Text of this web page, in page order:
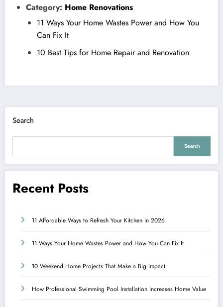
Category: Home Renovations
11 Ways Your Home Wastes Power and How You
Can Fix It
10 Best Tips for Home Repair and Renovation
Search
Search
Recent Posts
11 Affordable Ways to Refresh Your Kitchen in 2026
11 Ways Your Home Wastes Power and How You Can Fix It
10 Weekend Home Projects That Make a Big Impact
How Professional Swimming Pool Installation Increases Home Value